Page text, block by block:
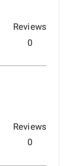
Reviews
0
Reviews
0